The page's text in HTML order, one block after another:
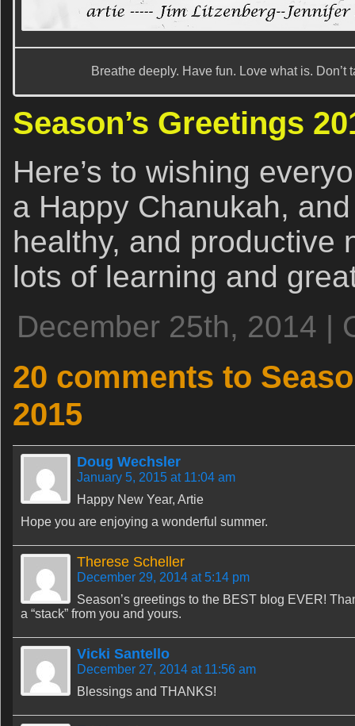
Breathe deeply. Have fun. Love what is.
Season’s Greetings
Here’s to wishing
a Happy Chanukah,
healthy, and productive
lots of learning and
December 25th, 2014 |
20 comments to
2015
Doug Wechsler
January 5, 2015 at 11:04 am
Happy New Year, Artie
Hope you are enjoying a wonderful summer.
Therese Scheller
December 29, 2014 at 5:14 pm
Season’s greetings to the BEST blog EVER!
a “stack” from you and yours.
Vicki Santello
December 27, 2014 at 11:56 am
Blessings and THANKS!